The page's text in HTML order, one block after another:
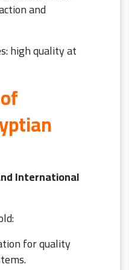
and
high quality at
International
for quality